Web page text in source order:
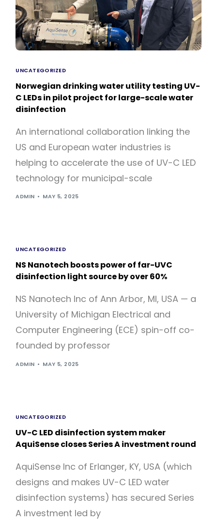
UNCATEGORIZED
Norwegian drinking water utility testing UV-
C LEDs in pilot project for large-scale water
disinfection
An international collaboration linking the
US and European water industries is
helping to accelerate the use of UV-C LED
technology for municipal-scale
ADMIN MAY 5, 2025
UNCATEGORIZED
NS Nanotech boosts power of far-UVC
disinfection light source by over 60%
NS Nanotech Inc of Ann Arbor, MI, USA — a
University of Michigan Electrical and
Computer Engineering (ECE) spin-off co-
founded by professor
ADMIN MAY 5, 2025
UNCATEGORIZED
UV-C LED disinfection system maker
AquiSense closes Series A investment round
AquiSense Inc of Erlanger, KY, USA (which
designs and makes UV-C LED water
disinfection systems) has secured Series
A investment led by